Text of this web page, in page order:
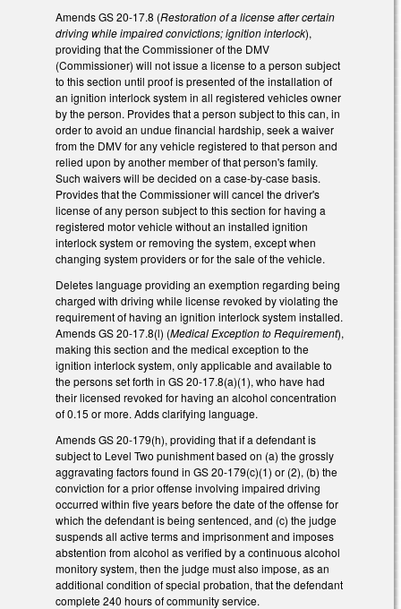
Amends GS 20-17.8 (Restoration of a license after certain
driving while impaired convictions; ignition interlock),
providing that the Commissioner of the DMV
(Commissioner) will not issue a license to a person subject
to this section until proof is presented of the installation of
an ignition interlock system in all registered vehicles owner
by the person. Provides that a person subject to this can, in
order to avoid an undue financial hardship, seek a waiver
from the DMV for any vehicle registered to that person and
relied upon by another member of that person's family.
Such waivers will be decided on a case-by-case basis.
Provides that the Commissioner will cancel the driver's
license of any person subject to this section for having a
registered motor vehicle without an installed ignition
interlock system or removing the system, except when
changing system providers or for the sale of the vehicle.
Deletes language providing an exemption regarding being
charged with driving while license revoked by violating the
requirement of having an ignition interlock system installed.
Amends GS 20-17.8(l) (Medical Exception to Requirement),
making this section and the medical exception to the
ignition interlock system, only applicable and available to
the persons set forth in GS 20-17.8(a)(1), who have had
their licensed revoked for having an alcohol concentration
of 0.15 or more. Adds clarifying language.
Amends GS 20-179(h), providing that if a defendant is
subject to Level Two punishment based on (a) the grossly
aggravating factors found in GS 20-179(c)(1) or (2), (b) the
conviction for a prior offense involving impaired driving
occurred within five years before the date of the offense for
which the defendant is being sentenced, and (c) the judge
suspends all active terms and imprisonment and imposes
abstention from alcohol as verified by a continuous alcohol
monitory system, then the judge must also impose, as an
additional condition of special probation, that the defendant
complete 240 hours of community service.